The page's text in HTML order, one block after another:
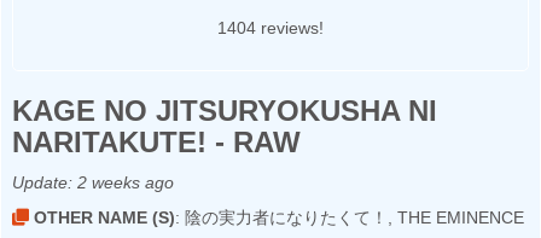
1404 reviews!
KAGE NO JITSURYOKUSHA NI
NARITAKUTE! - RAW
Update: 2 weeks ago
OTHER NAME (S): 陰の実力者になりたくて！, THE EMINENCE